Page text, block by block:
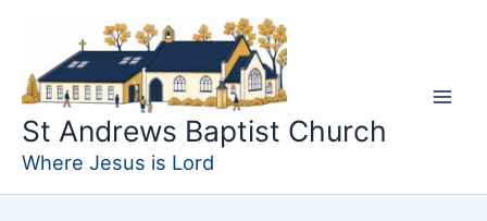
content
St Andrews Baptist Church
Where Jesus is Lord